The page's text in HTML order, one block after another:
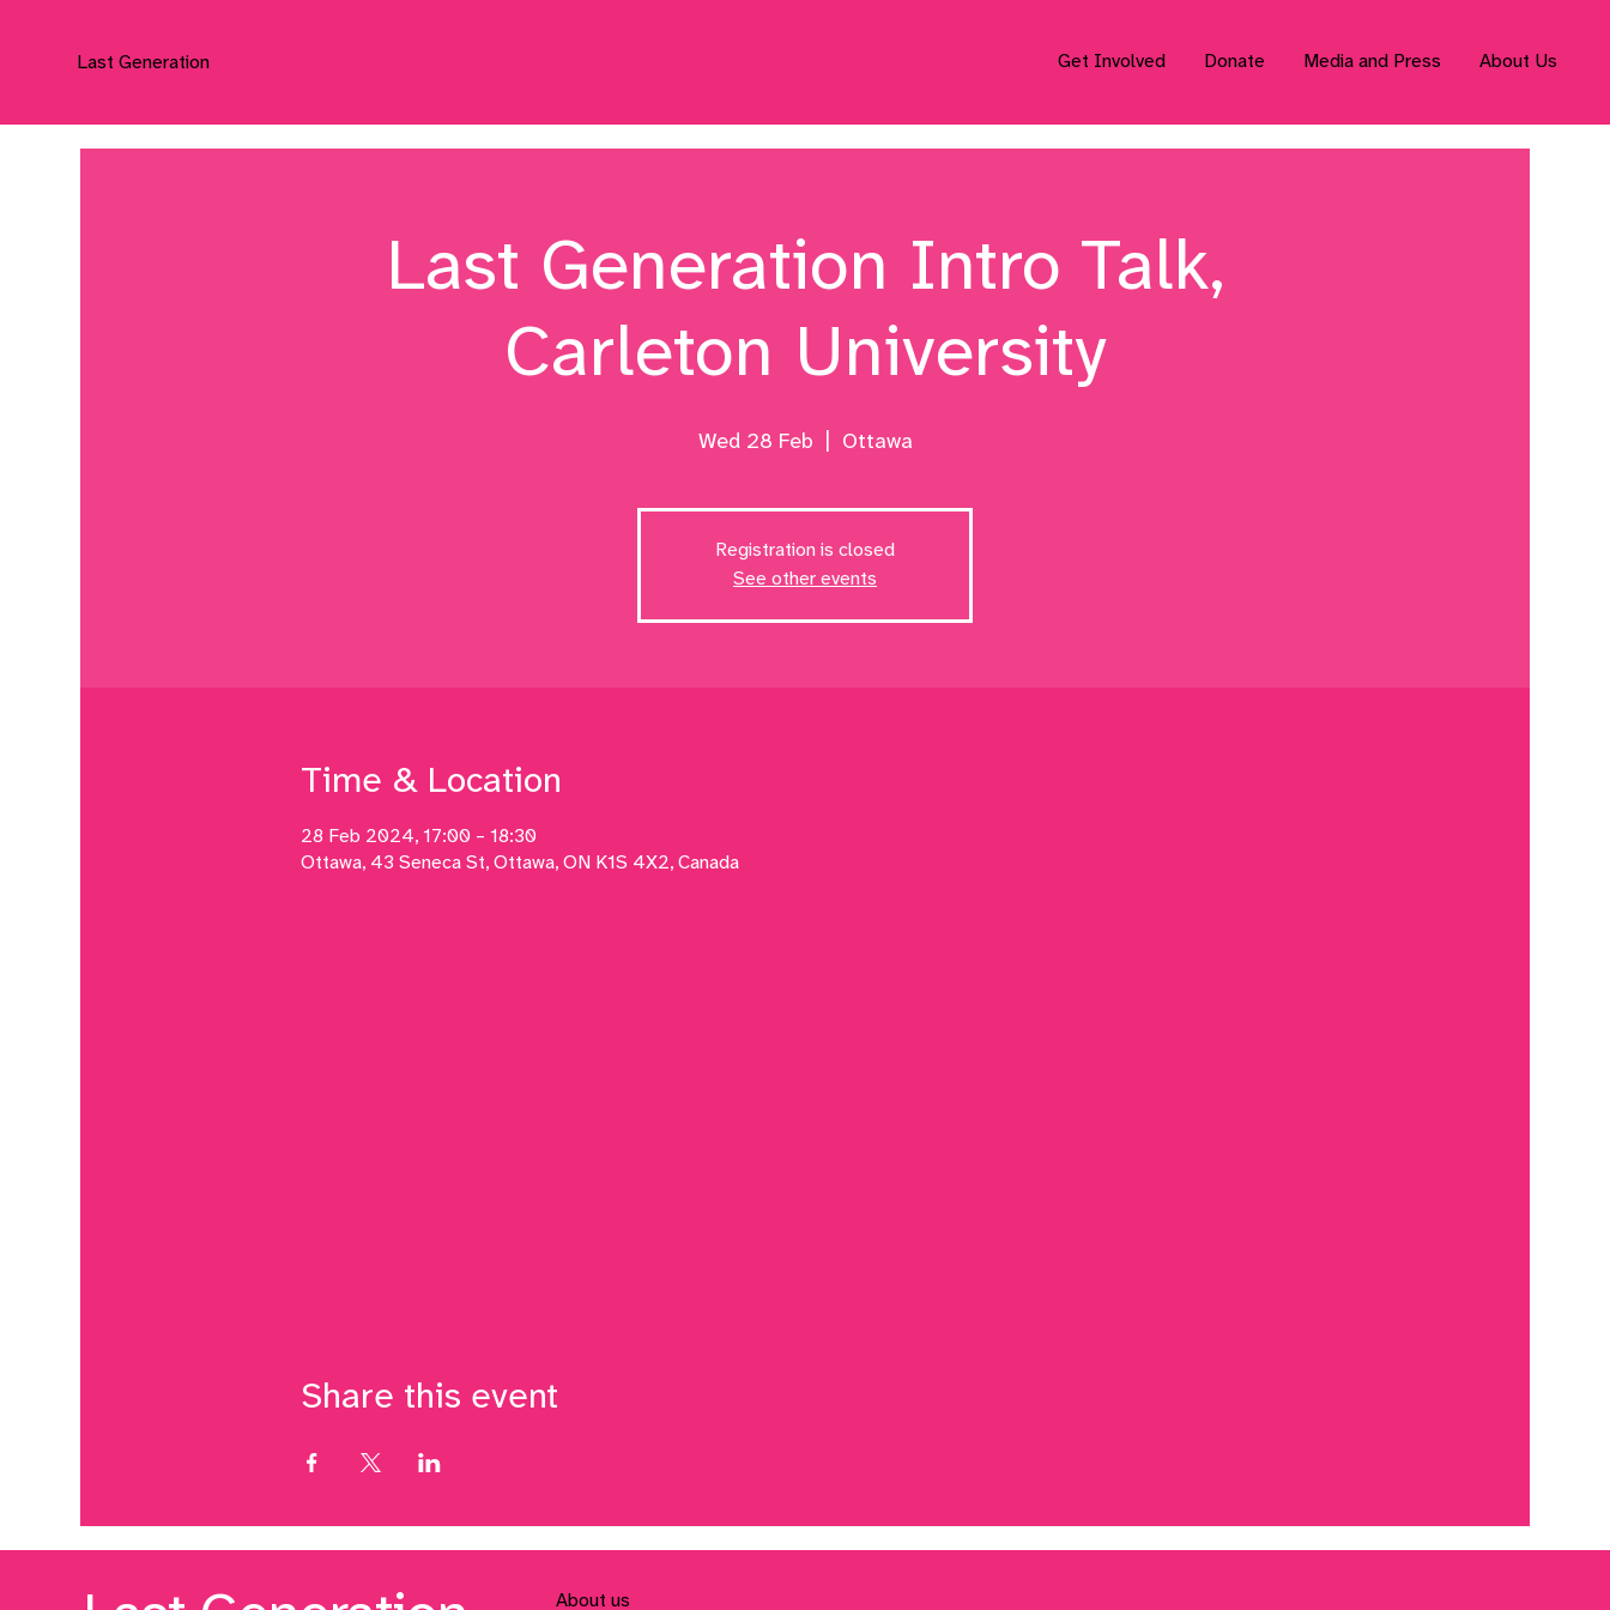
Get Involved Donate Media and Press About Us
Last Generation
Last Generation Intro Talk,
Carleton University
Wed 28 Feb Ottawa
Registration is closed
See other events
Time & Location
28 Feb 2024, 17:00 – 18:30
Ottawa, 43 Seneca St, Ottawa, ON K1S 4X2, Canada
Share this event
About us